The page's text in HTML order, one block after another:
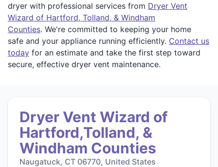
dryer with professional services from Dryer Vent
Wizard of Hartford, Tolland, & Windham
Counties. We're committed to keeping your home
safe and your appliance running efficiently. Contact us
today for an estimate and take the first step toward
secure, effective dryer vent maintenance.
Dryer Vent Wizard of
Hartford,Tolland, &
Windham Counties
Naugatuck, CT 06770, United States